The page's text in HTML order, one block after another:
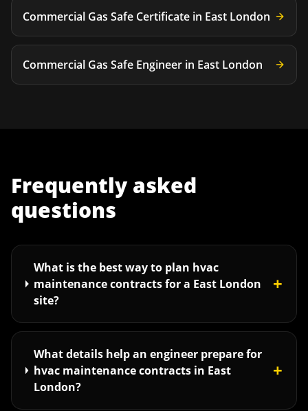
Commercial Gas Safe Certificate in East London
Commercial Gas Safe Engineer in East London
Frequently asked
questions
What is the best way to plan hvac
maintenance contracts for a East London
site?
+
What details help an engineer prepare for
hvac maintenance contracts in East
London?
+